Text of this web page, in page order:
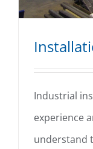
Industrial
experience
understand